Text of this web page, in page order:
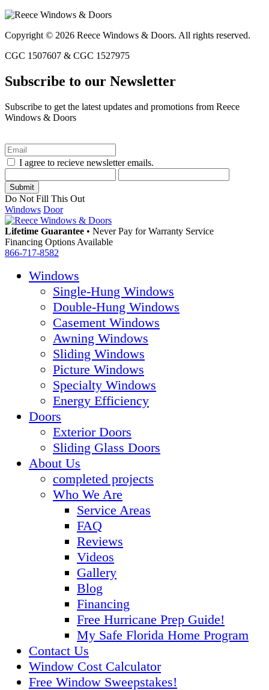
Copyright © 2026 Reece Windows & Doors. All rights reserved.
CGC 1507607 & CGC 1527975
Subscribe to our Newsletter
Subscribe to get the latest updates and promotions from Reece
Windows & Doors
I agree to recieve newsletter emails.
Do Not Fill This Out
Windows Door
Lifetime Guarantee • Never Pay for Warranty Service
Financing Options Available
866-717-8582
Windows
Single-Hung Windows
Double-Hung Windows
Casement Windows
Awning Windows
Sliding Windows
Picture Windows
Specialty Windows
Energy Efficiency
Doors
Exterior Doors
Sliding Glass Doors
About Us
completed projects
Who We Are
Service Areas
FAQ
Reviews
Videos
Gallery
Blog
Financing
Free Hurricane Prep Guide!
My Safe Florida Home Program
Contact Us
Window Cost Calculator
Free Window Sweepstakes!